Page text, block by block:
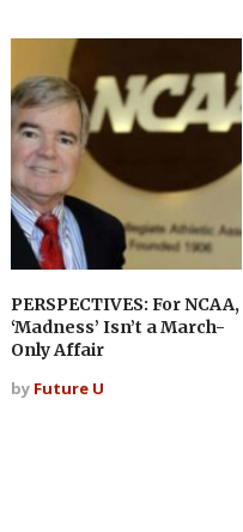
PERSPECTIVES: For NCAA,
‘Madness’ Isn’t a March-
Only Affair
by Future U